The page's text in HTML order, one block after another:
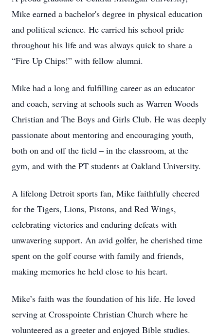
Mike earned a bachelor's degree in physical education
and political science. He carried his school pride
throughout his life and was always quick to share a
“Fire Up Chips!” with fellow alumni.
Mike had a long and fulfilling career as an educator
and coach, serving at schools such as Warren Woods
Christian and The Boys and Girls Club. He was deeply
passionate about mentoring and encouraging youth,
both on and off the field – in the classroom, at the
gym, and with the PT students at Oakland University.
A lifelong Detroit sports fan, Mike faithfully cheered
for the Tigers, Lions, Pistons, and Red Wings,
celebrating victories and enduring defeats with
unwavering support. An avid golfer, he cherished time
spent on the golf course with family and friends,
making memories he held close to his heart.
Mike’s faith was the foundation of his life. He loved
serving at Crosspointe Christian Church where he
volunteered as a greeter and enjoyed Bible studies.